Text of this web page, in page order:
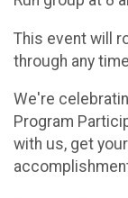
This event will
through any
We're
Program
with us, get